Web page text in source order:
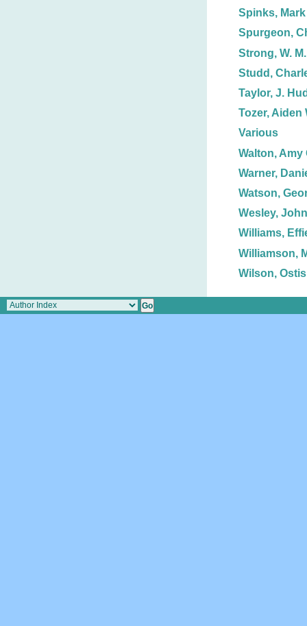
Spinks, Mark
Spurgeon,
Strong, W. M.
Studd,
Taylor, J.
Tozer, Aiden
Various
Walton, Amy
Warner,
Watson,
Wesley, John
Williams,
Williamson,
Wilson,